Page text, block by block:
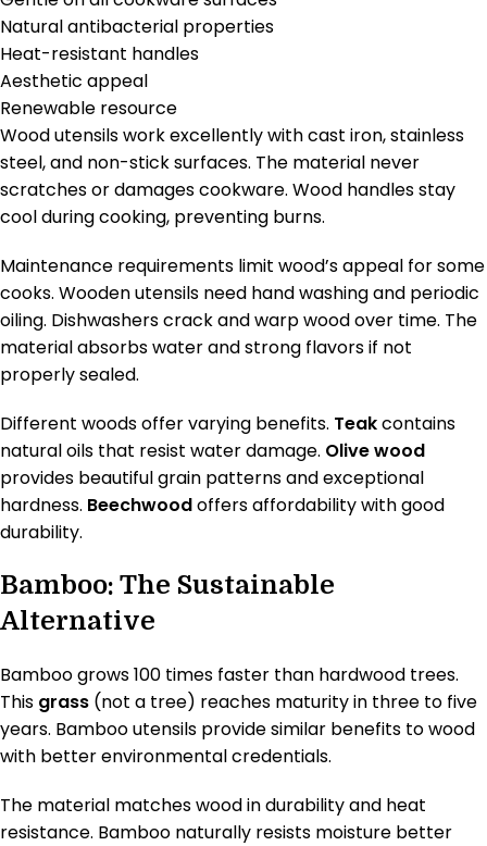
Natural antibacterial properties
Heat-resistant handles
Aesthetic appeal
Renewable resource
Wood utensils work excellently with cast iron, stainless
steel, and non-stick surfaces. The material never
scratches or damages cookware. Wood handles stay
cool during cooking, preventing burns.
Maintenance requirements limit wood’s appeal for some
cooks. Wooden utensils need hand washing and periodic
oiling. Dishwashers crack and warp wood over time. The
material absorbs water and strong flavors if not
properly sealed.
Different woods offer varying benefits. Teakcontains
natural oils that resist water damage. Olive wood
provides beautiful grain patterns and exceptional
hardness. Beechwoodoffers affordability with good
durability.
Bamboo: The Sustainable
Alternative
Bamboo grows 100 times faster than hardwood trees.
This grass (not a tree) reaches maturity in three to five
years. Bamboo utensils provide similar benefits to wood
with better environmental credentials.
The material matches wood in durability and heat
resistance. Bamboo naturally resists moisture better